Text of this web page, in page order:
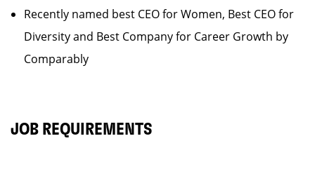
Recently named best CEO for Women, Best CEO for
Diversity and Best Company for Career Growth by
Comparably
JOB REQUIREMENTS